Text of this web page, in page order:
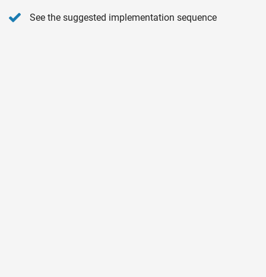
See the suggested implementation sequence